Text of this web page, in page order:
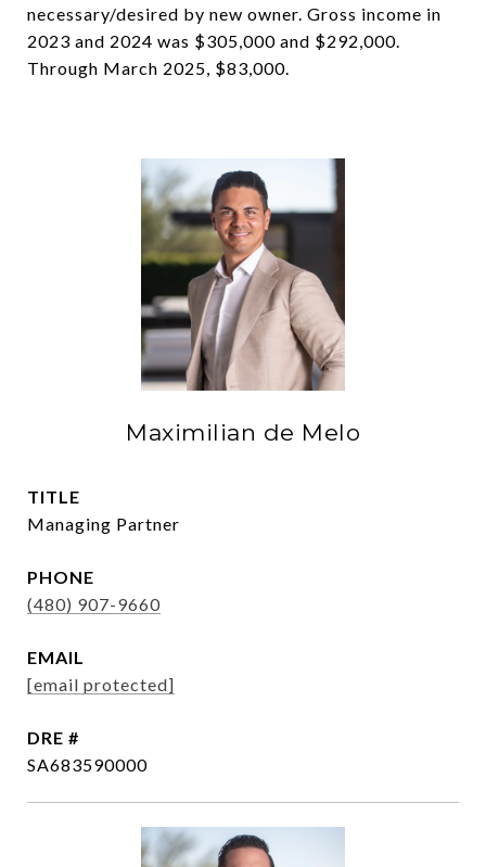
necessary/desired by new owner. Gross income in
2023 and 2024 was $305,000 and $292,000.
Through March 2025, $83,000.
Maximilian de Melo
TITLE
Managing Partner
PHONE
(480) 907-9660
EMAIL
[email protected]
DRE #
SA683590000